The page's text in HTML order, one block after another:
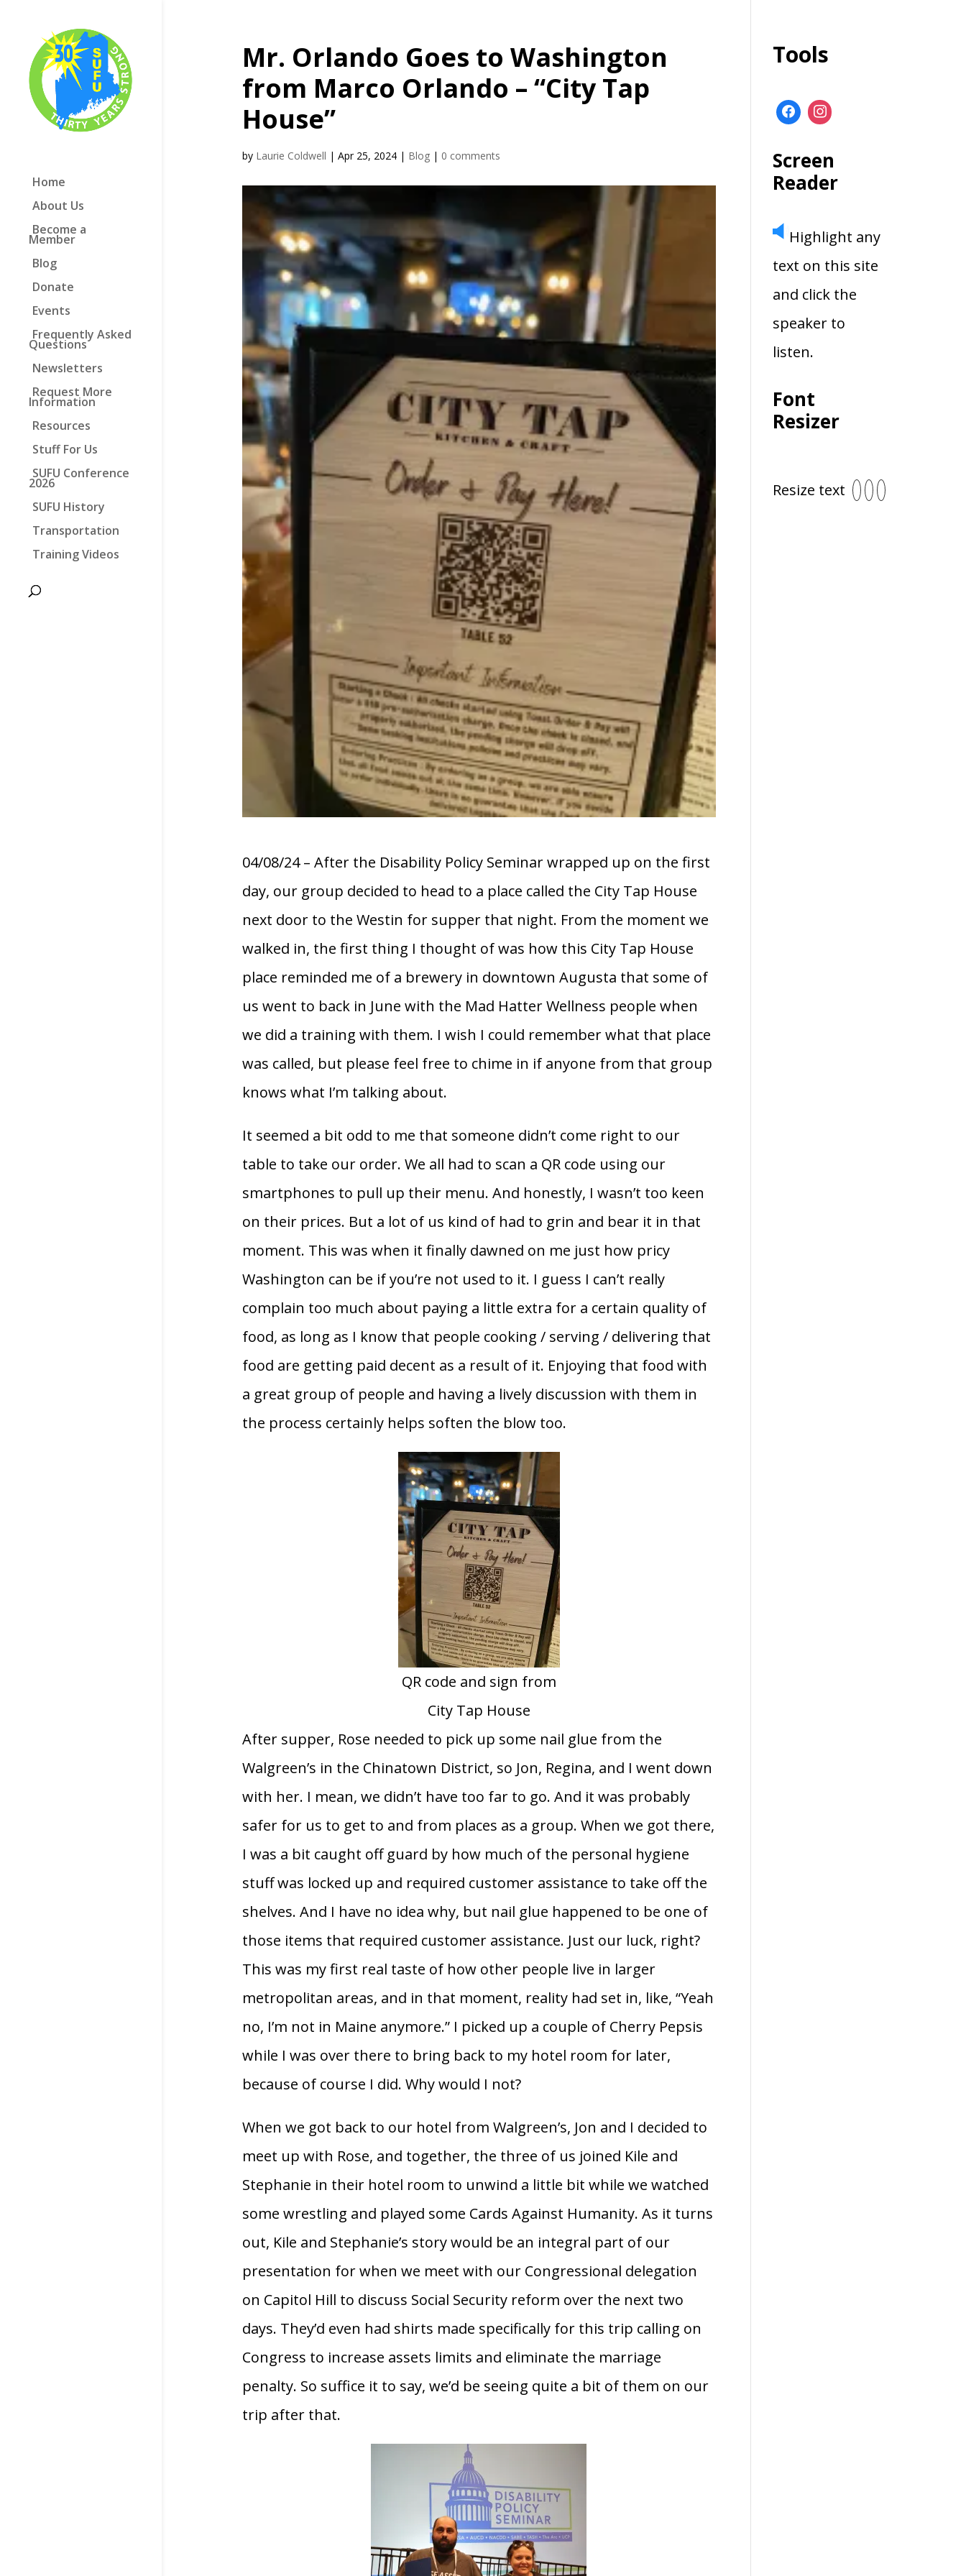
Home
About Us
Become a
Member
Blog
Donate
Events
Frequently Asked
Questions
Newsletters
Request More
Information
Resources
Stuff For Us
SUFU Conference
2026
SUFU History
Transportation
Training Videos
Mr. Orlando Goes to Washington
from Marco Orlando – “City Tap
House”
by Laurie Coldwell | Apr 25, 2024| Blog| 0 comments
04/08/24 – After the Disability Policy Seminar wrapped up on the first
day, our group decided to head to a place called the City Tap House
next door to the Westin for supper that night. From the moment we
walked in, the first thing I thought of was how this City Tap House
place reminded me of a brewery in downtown Augusta that some of
us went to back in June with the Mad Hatter Wellness people when
we did a training with them. I wish I could remember what that place
was called, but please feel free to chime in if anyone from that group
knows what I’m talking about.
It seemed a bit odd to me that someone didn’t come right to our
table to take our order. We all had to scan a QR code using our
smartphones to pull up their menu. And honestly, I wasn’t too keen
on their prices. But a lot of us kind of had to grin and bear it in that
moment. This was when it finally dawned on me just how pricy
Washington can be if you’re not used to it. I guess I can’t really
complain too much about paying a little extra for a certain quality of
food, as long as I know that people cooking / serving / delivering that
food are getting paid decent as a result of it. Enjoying that food with
a great group of people and having a lively discussion with them in
the process certainly helps soften the blow too.
QR code and sign from
City Tap House
After supper, Rose needed to pick up some nail glue from the
Walgreen’s in the Chinatown District, so Jon, Regina, and I went down
with her. I mean, we didn’t have too far to go. And it was probably
safer for us to get to and from places as a group. When we got there,
I was a bit caught off guard by how much of the personal hygiene
stuff was locked up and required customer assistance to take off the
shelves. And I have no idea why, but nail glue happened to be one of
those items that required customer assistance. Just our luck, right?
This was my first real taste of how other people live in larger
metropolitan areas, and in that moment, reality had set in, like, “Yeah
no, I’m not in Maine anymore.” I picked up a couple of Cherry Pepsis
while I was over there to bring back to my hotel room for later,
because of course I did. Why would I not?
When we got back to our hotel from Walgreen’s, Jon and I decided to
meet up with Rose, and together, the three of us joined Kile and
Stephanie in their hotel room to unwind a little bit while we watched
some wrestling and played some Cards Against Humanity. As it turns
out, Kile and Stephanie’s story would be an integral part of our
presentation for when we meet with our Congressional delegation
on Capitol Hill to discuss Social Security reform over the next two
days. They’d even had shirts made specifically for this trip calling on
Congress to increase assets limits and eliminate the marriage
penalty. So suffice it to say, we’d be seeing quite a bit of them on our
trip after that.
Tools
Screen
Reader
Highlight any
text on this site
and click the
speaker to
listen.
Font
Resizer
Resize text